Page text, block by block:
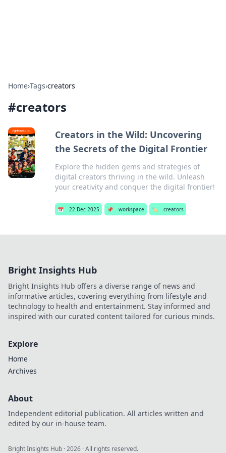
Home›Tags›creators
#creators
Creators in the Wild: Uncovering
the Secrets of the Digital Frontier
Explore the hidden gems and strategies of
digital creators thriving in the wild. Unleash
your creativity and conquer the digital frontier!
📅 22 Dec 2025 📌 workspace 🏷️ creators
Bright Insights Hub
Bright Insights Hub offers a diverse range of news and
informative articles, covering everything from lifestyle and
technology to health and entertainment. Stay informed and
inspired with our curated content tailored for curious minds.
Explore
Home
Archives
About
Independent editorial publication. All articles written and
edited by our in-house team.
Bright Insights Hub ·2026 · All rights reserved.